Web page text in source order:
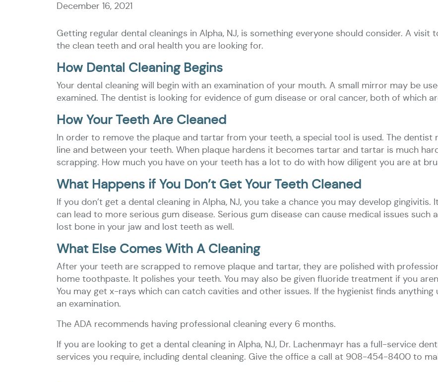
December 16, 2021
Getting regular dental cleanings in Alpha, NJ, is something everyone should consider. A visit
the clean teeth and oral health you are looking for.
How Dental Cleaning Begins
Your dental cleaning will begin with an examination of your mouth. A small mirror may be
examined. The dentist is looking for evidence of gum disease or oral cancer, both of which
How Your Teeth Are Cleaned
In order to remove the plaque and tartar from your teeth, a special tool is used. The
line and between your teeth. When plaque hardens it becomes tartar and tartar is much
scrapping. How much you have on your teeth has a lot to do with how diligent you are at
What Happens if You Don’t Get Your Teeth Cleaned
If you don’t get a dental cleaning in Alpha, NJ, you take a chance you may develop
can lead to more serious gum disease. Serious gum disease can cause medical issues such
lost bone in your jaw and lost teeth as well.
What Else Comes With A Cleaning
After your teeth are scrapped to remove plaque and tartar, they are polished with
home toothpaste. It polishes your teeth. You may also be given fluoride treatment if you
You may get x-rays which can catch cavities and other issues. If the hygienist finds
an examination.
The ADA recommends having professional cleaning every 6 months.
If you are looking to get a dental cleaning in Alpha, NJ, Dr. Lachenmayr has a full-service
services you require, including dental cleaning. Give the office a call at 908-454-8400 to